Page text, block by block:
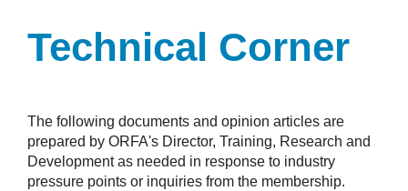
Technical Corner
The following documents and opinion articles are
prepared by ORFA's Director, Training, Research and
Development as needed in response to industry
pressure points or inquiries from the membership.